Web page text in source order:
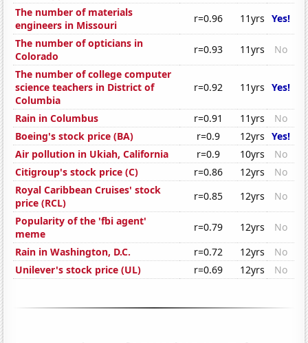
The number of materials
engineers in Missouri
r=0.96 11yrs Yes!
The number of opticians in
Colorado
r=0.93 11yrs
No
The number of college computer
science teachers in District of
Columbia
r=0.92 11yrs Yes!
Rain in Columbus r=0.91 11yrs
No
Boeing's stock price (BA)
r=0.9 12yrs Yes!
Air pollution in Ukiah, California
r=0.9 10yrs
No
Citigroup's stock price (C)
r=0.86 12yrs
No
Royal Caribbean Cruises' stock
price (RCL)
r=0.85 12yrs
No
Popularity of the 'fbi agent'
meme
r=0.79 12yrs
No
Rain in Washington, D.C.
r=0.72 12yrs
No
Unilever's stock price (UL)
r=0.69 12yrs No